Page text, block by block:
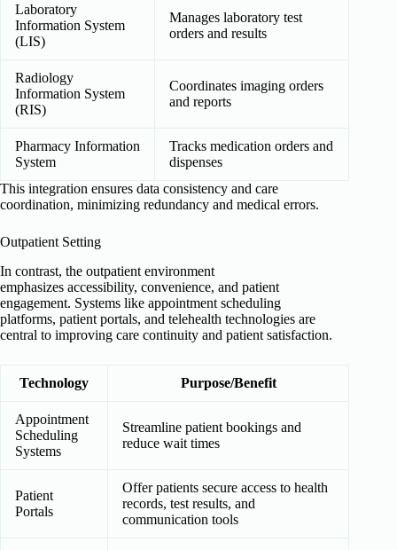
Laboratory
Information System
(LIS)
Manages laboratory test
orders and results
Radiology
Information System
(RIS)
Coordinates imaging orders
and reports
Pharmacy Information
System
Tracks medication orders and
dispenses
This integration ensures data consistency and care
coordination, minimizing redundancy and medical errors.
Outpatient Setting
In contrast, the outpatient environment
emphasizes accessibility, convenience, and patient
engagement. Systems like appointment scheduling
platforms, patient portals, and telehealth technologies are
central to improving care continuity and patient satisfaction.
Technology Purpose/Benefit
Appointment
Scheduling
Systems
Streamline patient bookings and
reduce wait times
Patient
Portals
Offer patients secure access to health
records, test results, and
communication tools